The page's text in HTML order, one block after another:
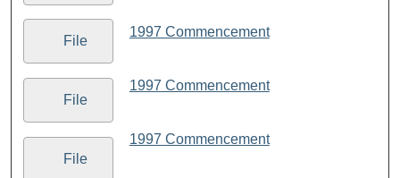
File
File
File
1997 Commencement
1997 Commencement
1997 Commencement